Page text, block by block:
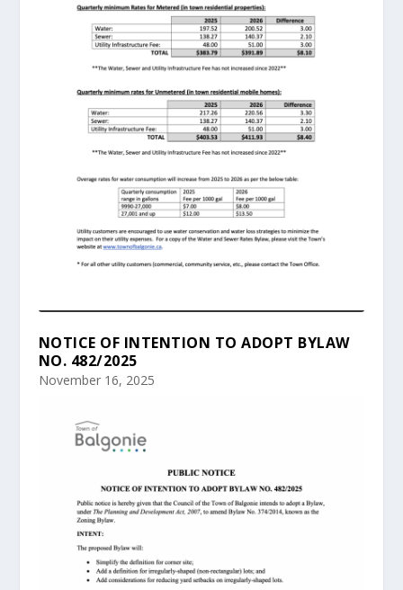
NOTICE OF INTENTION TO ADOPT BYLAW
NO. 482/2025
November 16, 2025